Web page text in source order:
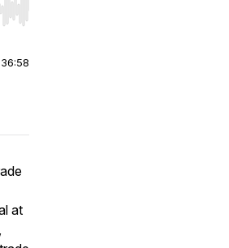
Hold shift to jump forward or
36:58
at